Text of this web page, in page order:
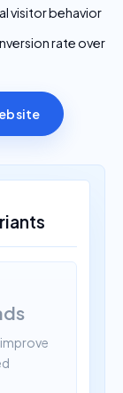
visitor behavior
rate over